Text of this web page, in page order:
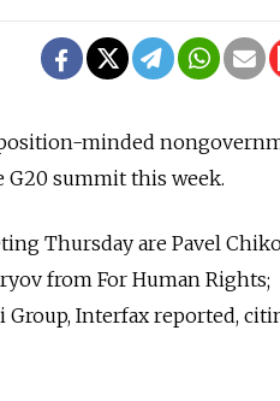
minded
summit this week.
Thursday are Pavel
from For Human Rights;
Group, Interfax reported,